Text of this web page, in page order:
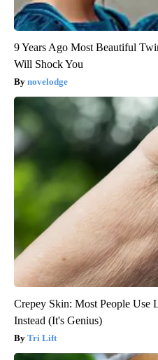
9 Years Ago Most Beautiful
Will Shock You
novelodge
Crepey Skin: Most People Use
Instead (It's Genius)
Tri Lift